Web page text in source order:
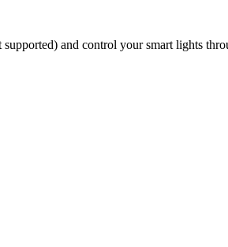
and control your smart lights